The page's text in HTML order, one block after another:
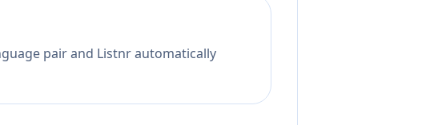
pair and Listnr automatically